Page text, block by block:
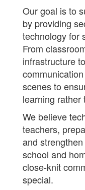
Our goal is to
by providing
technology for
From
infrastructure
scenes to
learning rather
We believe
teachers,
and
school and
close-knit
special.